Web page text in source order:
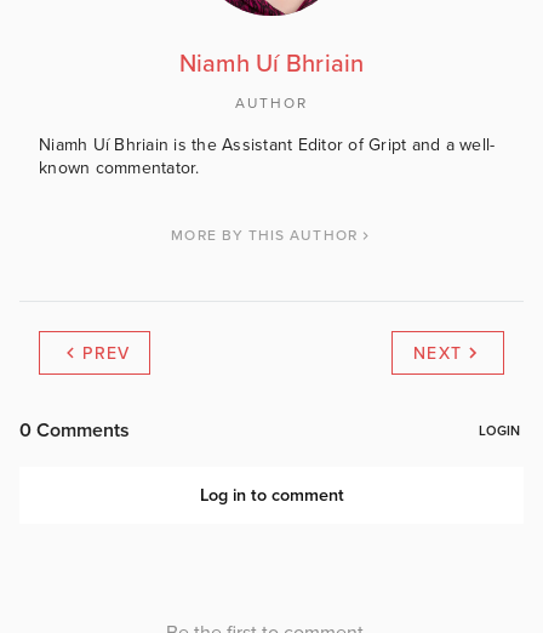
Niamh Uí Bhriain
AUTHOR
Niamh Uí Bhriain is the Assistant Editor of Gript and a well-
known commentator.
MORE BY THIS AUTHOR
PREV NEXT